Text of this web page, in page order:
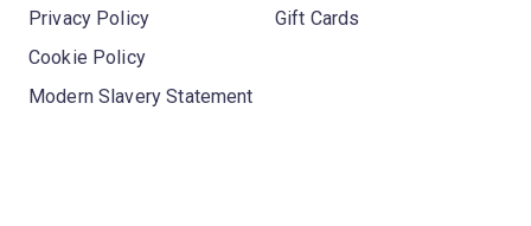
Privacy Policy
Cookie Policy
Modern Slavery Statement
Gift Cards